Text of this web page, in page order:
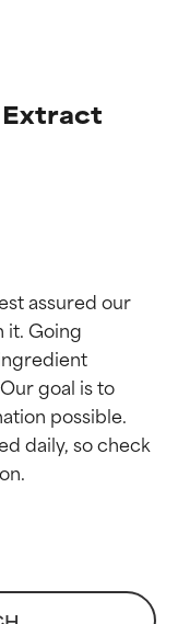
assured our
it. Going
goal is to
possible.
daily, so check